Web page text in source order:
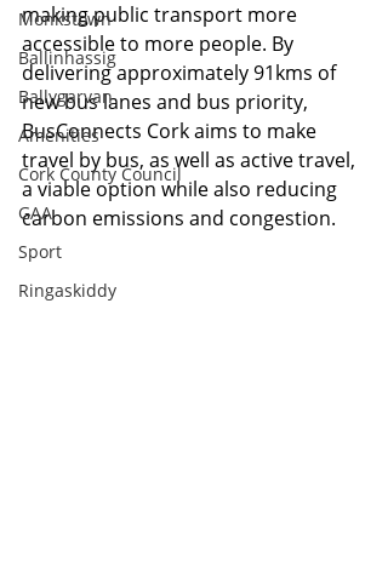
Monkstown
Ballinhassig
Ballygarvan
Amenities
Cork County Council
GAA
Sport
Ringaskiddy
making public transport more
accessible to more people. By
delivering approximately 91kms of
new bus lanes and bus priority,
BusConnects Cork aims to make
travel by bus, as well as active travel,
a viable option while also reducing
carbon emissions and congestion.